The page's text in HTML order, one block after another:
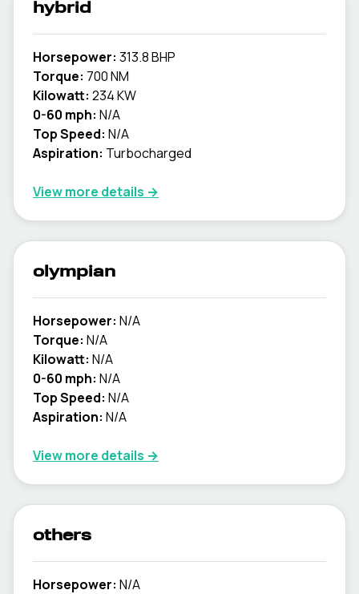
hybrid
Horsepower: 313.8 BHP
Torque: 700 NM
Kilowatt: 234 KW
0-60 mph: N/A
Top Speed: N/A
Aspiration: Turbocharged
View more details →
olympian
Horsepower: N/A
Torque: N/A
Kilowatt: N/A
0-60 mph: N/A
Top Speed: N/A
Aspiration: N/A
View more details →
others
Horsepower: N/A